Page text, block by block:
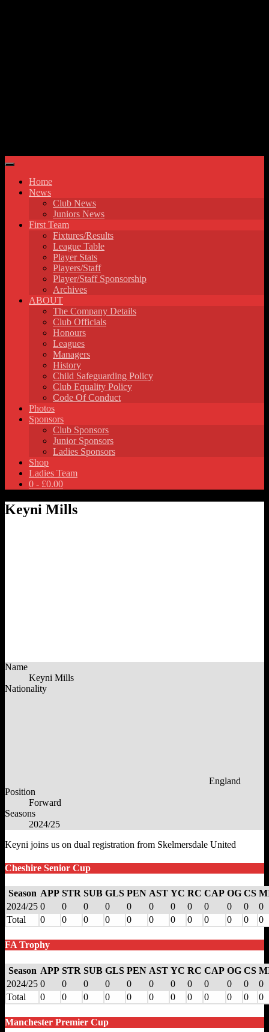
Home
News
Club News
Juniors News
First Team
Fixtures/Results
League Table
Player Stats
Players/Staff
Player/Staff Sponsorship
Archives
ABOUT
The Company Details
Club Officials
Honours
Leagues
Managers
History
Child Safeguarding Policy
Club Equality Policy
Code Of Conduct
Photos
Sponsors
Club Sponsors
Junior Sponsors
Ladies Sponsors
Shop
Ladies Team
0 - £0.00
Keyni Mills
Name
Keyni Mills
Nationality
England
Position
Forward
Seasons
2024/25
Keyni joins us on dual registration from Skelmersdale United
Cheshire Senior Cup
Season APP STR SUB GLS PEN AST YC RC CAP OG CS
2024/25 0 0 0 0 0 0 0 0 0 0 0
0
Total
0 0 0 0 0 0 0 0 0 0 0 0
FA Trophy
Season APP STR SUB GLS PEN AST YC RC CAP OG CS
2024/25 0 0 0 0 0 0 0 0 0 0 0
0
Total
0 0 0 0 0 0 0 0 0 0 0 0
Manchester Premier Cup